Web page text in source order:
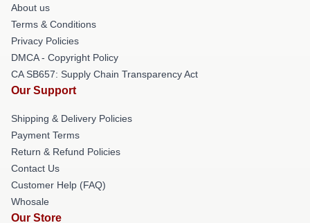
About us
Terms & Conditions
Privacy Policies
DMCA - Copyright Policy
CA SB657: Supply Chain Transparency Act
Our Support
Shipping & Delivery Policies
Payment Terms
Return & Refund Policies
Contact Us
Customer Help (FAQ)
Whosale
Our Store